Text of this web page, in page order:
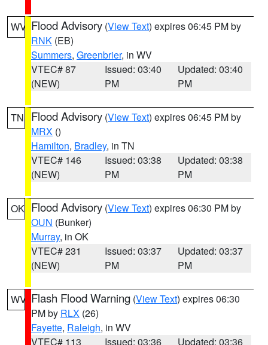
WV Flood Advisory (View Text) expires 06:45 PM by
RNK (EB)
Summers, Greenbrier, in WV
VTEC# 87
(NEW)
Issued: 03:40
PM
Updated: 03:40
PM
TN Flood Advisory (View Text) expires 06:45 PM by
MRX ()
Hamilton, Bradley, in TN
VTEC# 146
(NEW)
Issued: 03:38
PM
Updated: 03:38
PM
OK Flood Advisory (View Text) expires 06:30 PM by
OUN (Bunker)
Murray, in OK
VTEC# 231
(NEW)
Issued: 03:37
PM
Updated: 03:37
PM
WV Flash Flood Warning (View Text) expires 06:30
PM by RLX (26)
Fayette, Raleigh, in WV
VTEC# 113
Issued: 03:36
Updated: 03:36